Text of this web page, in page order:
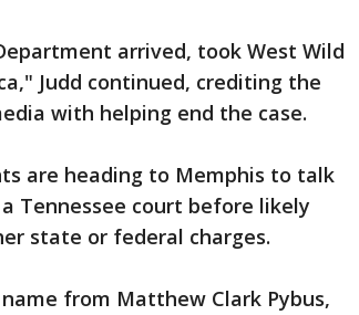
arrived, took West Wild
Judd continued, crediting the
with helping end the case.
are heading to Memphis to talk
Tennessee court before likely
state or federal charges.
from Matthew Clark Pybus,